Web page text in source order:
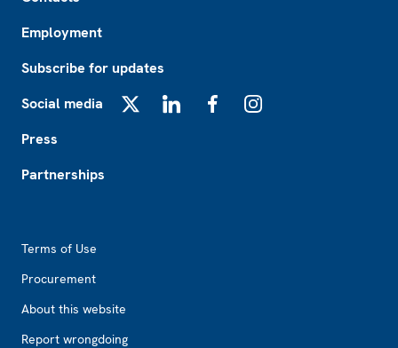
Employment
Subscribe for updates
Social media
Press
Partnerships
Terms of Use
Procurement
About this website
Report wrongdoing